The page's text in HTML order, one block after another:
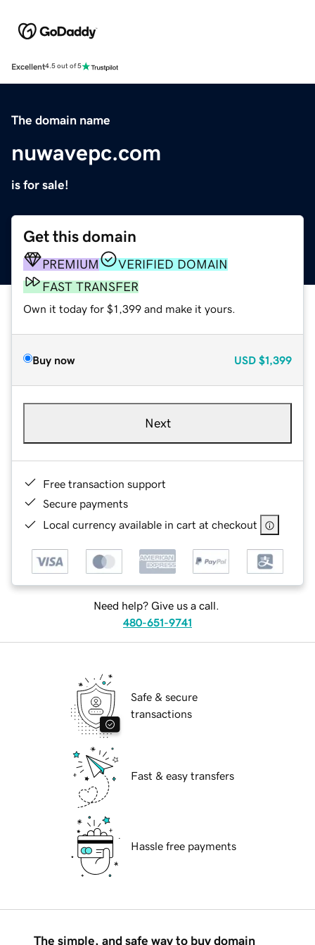
Excellent4.5 out of 5
The domain name
nuwavepc.com
is for sale!
Get this domain
PREMIUM
VERIFIED DOMAIN
FAST TRANSFER
Own it today for $1,399 and make it yours.
Buy now USD $1,399
Next
Free transaction support
Secure payments
Local currency available in cart at checkout
Need help? Give us a call.
480-651-9741
Safe & secure
transactions
Fast & easy transfers
Hassle free payments
The simple, and safe way to buy domain